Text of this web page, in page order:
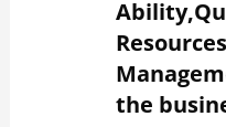
the